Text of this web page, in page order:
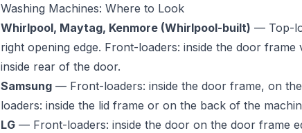
Washing Machines: Where to Look
Whirlpool, Maytag, Kenmore (Whirlpool-built) — Top-
right opening edge. Front-loaders: inside the door
inside rear of the door.
Samsung — Front-loaders: inside the door frame, on
loaders: inside the lid frame or on the back of the
LG — Front-loaders: inside the door on the door frame